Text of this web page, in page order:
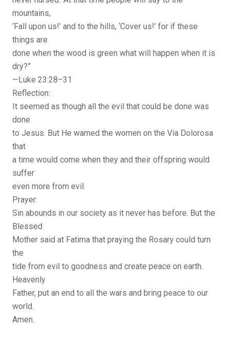
mountains,
‘Fall upon us!’ and to the hills, ‘Cover us!’ for if these
things are
done when the wood is green what will happen when it is
dry?”
—Luke 23:28–31
Reflection:
It seemed as though all the evil that could be done was
done
to Jesus. But He warned the women on the Via Dolorosa
that
a time would come when they and their offspring would
suffer
even more from evil.
Prayer:
Sin abounds in our society as it never has before. But the
Blessed
Mother said at Fatima that praying the Rosary could turn
the
tide from evil to goodness and create peace on earth.
Heavenly
Father, put an end to all the wars and bring peace to our
world.
Amen.